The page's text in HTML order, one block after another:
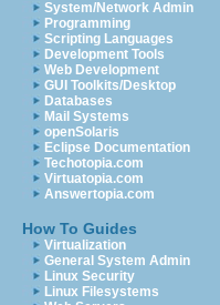
System/Network Admin
Programming
Scripting Languages
Development Tools
Web Development
GUI Toolkits/Desktop
Databases
Mail Systems
openSolaris
Eclipse Documentation
Techotopia.com
Virtuatopia.com
Answertopia.com
How To Guides
Virtualization
General System Admin
Linux Security
Linux Filesystems